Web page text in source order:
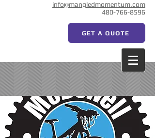
info@mangledmomentum.com
480-766-8596
GET A QUOTE